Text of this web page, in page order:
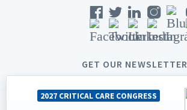
2027 CRITICAL CARE CONGRESS
GET OUR NEWSLETTER